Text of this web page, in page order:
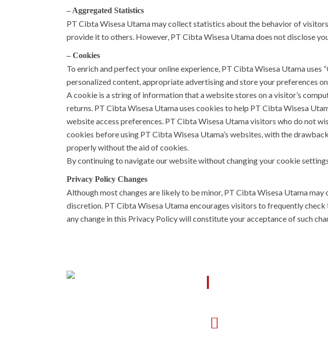
– Aggregated Statistics
PT Cibta Wisesa Utama may collect statistics about the behavior of
provide it to others. However, PT Cibta Wisesa Utama does not disclose
– Cookies
To enrich and perfect your online experience, PT Cibta Wisesa Utama
personalized content, appropriate advertising and store your preferences
A cookie is a string of information that a website stores on a visitor’s
returns. PT Cibta Wisesa Utama uses cookies to help PT Cibta Wisesa
website access preferences. PT Cibta Wisesa Utama visitors who do not
cookies before using PT Cibta Wisesa Utama’s websites, with the
properly without the aid of cookies.
By continuing to navigate our website without changing your cookie
Privacy Policy Changes
Although most changes are likely to be minor, PT Cibta Wisesa Utama
discretion. PT Cibta Wisesa Utama encourages visitors to frequently
any change in this Privacy Policy will constitute your acceptance of such